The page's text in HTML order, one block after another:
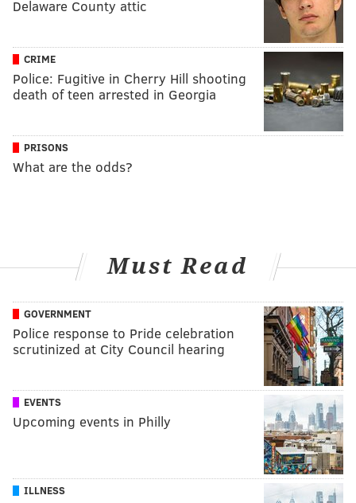
Delaware County attic
CRIME
Police: Fugitive in Cherry Hill shooting
death of teen arrested in Georgia
PRISONS
What are the odds?
Must Read
GOVERNMENT
Police response to Pride celebration
scrutinized at City Council hearing
EVENTS
Upcoming events in Philly
ILLNESS